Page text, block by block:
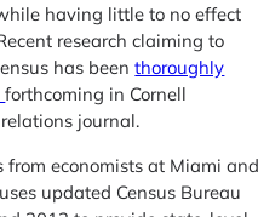
having little to no effect
research claiming to
has beenthoroughly
forthcoming in Cornell
journal.
from economists at Miami
updated Census Bureau